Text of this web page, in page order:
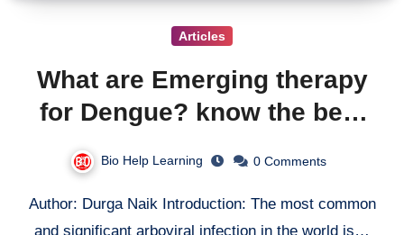
Articles
What are Emerging therapy
for Dengue? know the best
Bio Help Learning 0 Comments
Author: Durga Naik Introduction: The most common
and significant arboviral infection in the world is…